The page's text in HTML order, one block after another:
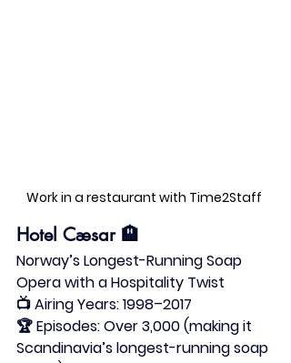
Work in a restaurant with Time2Staff
Hotel Cæsar 🏨
Norway’s Longest-Running Soap
Opera with a Hospitality Twist
📺 Airing Years: 1998–2017
🏆 Episodes: Over 3,000 (making it
Scandinavia’s longest-running soap